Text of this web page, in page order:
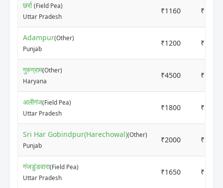
छर्रा (Field Pea)
Uttar Pradesh
₹1160 ₹1260
Adampur(Other)
Punjab
₹1200 ₹1500
गुरुग्राम(Other)
Haryana
₹4500 ₹5500
अलीगंज(Field Pea)
Uttar Pradesh
₹1800 ₹2000
Sri Har Gobindpur(Harechowal)(Other)
Punjab
₹2000 ₹3000
गंजडुंडवारा(Field Pea)
Uttar Pradesh
₹1650 ₹1850